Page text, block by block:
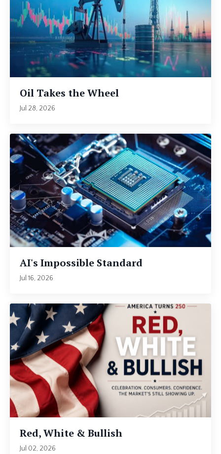
Oil Takes the Wheel
Jul 28, 2026
AI's Impossible Standard
Jul 16, 2026
Red, White & Bullish
Jul 02, 2026